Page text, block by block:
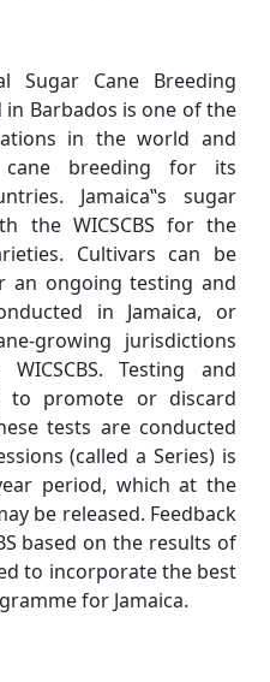
Sugar Cane Breeding
in Barbados is one of the
in the world and
breeding for its
Jamaica‟s sugar
the WICSCBS for the
Cultivars can be
an ongoing testing and
in Jamaica, or
growing jurisdictions
Testing and
to promote or discard
tests are conducted
(called a Series) is
period, which at the
be released. Feedback
based on the results of
to incorporate the best
for Jamaica.